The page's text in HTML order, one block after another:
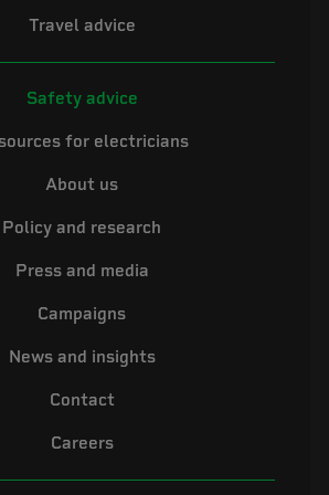
Travel advice
Safety advice
for electricians
About us
Policy and research
Press and media
Campaigns
News and insights
Contact
Careers